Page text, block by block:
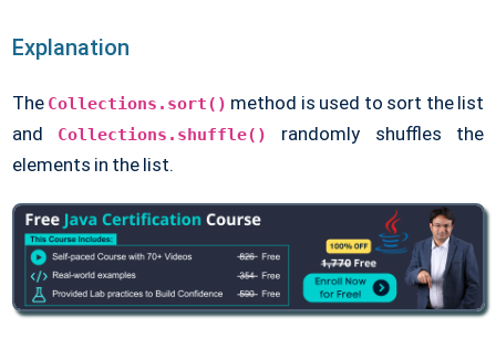
Explanation
The Collections.sort() method is used to sort the list
and
Collections.shuffle()
randomly shuffles the
elements in the list.